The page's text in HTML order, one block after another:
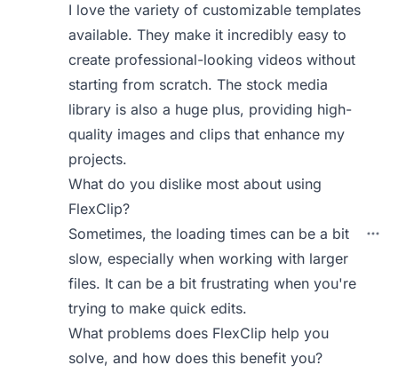
I love the variety of customizable templates
available. They make it incredibly easy to
create professional-looking videos without
starting from scratch. The stock media
library is also a huge plus, providing high-
quality images and clips that enhance my
projects.
What do you dislike most about using
FlexClip?
Sometimes, the loading times can be a bit
slow, especially when working with larger
files. It can be a bit frustrating when you're
trying to make quick edits.
What problems does FlexClip help you
solve, and how does this benefit you?